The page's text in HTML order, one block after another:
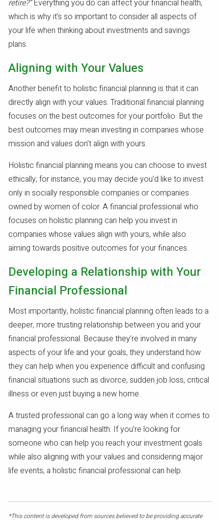
retire?”Everything you do can affect your financial health,
which is why it’s so important to consider all aspects of
your life when thinking about investments and savings
plans.
Aligning with Your Values
Another benefit to holistic financial planning is that it can
directly align with your values. Traditional financial planning
focuses on the best outcomes for your portfolio. But the
best outcomes may mean investing in companies whose
mission and values don’t align with yours.
Holistic financial planning means you can choose to invest
ethically; for instance, you may decide you’d like to invest
only in socially responsible companies or companies
owned by women of color. A financial professional who
focuses on holistic planning can help you invest in
companies whose values align with yours, while also
aiming towards positive outcomes for your finances.
Developing a Relationship with Your
Financial Professional
Most importantly, holistic financial planning often leads to a
deeper, more trusting relationship between you and your
financial professional. Because they’re involved in many
aspects of your life and your goals, they understand how
they can help when you experience difficult and confusing
financial situations such as divorce, sudden job loss, critical
illness or even just buying a new home.
A trusted professional can go a long way when it comes to
managing your financial health. If you’re looking for
someone who can help you reach your investment goals
while also aligning with your values and considering major
life events, a holistic financial professional can help.
*This content is developed from sources believed to be providing accurate